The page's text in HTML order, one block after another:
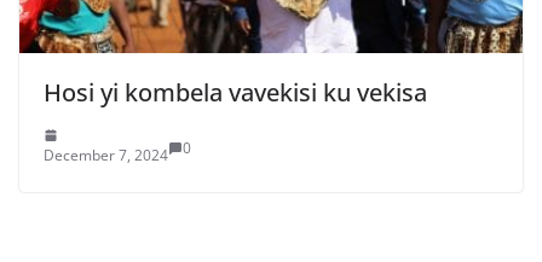
Hosi yi kombela vavekisi ku vekisa
December 7, 2024 0